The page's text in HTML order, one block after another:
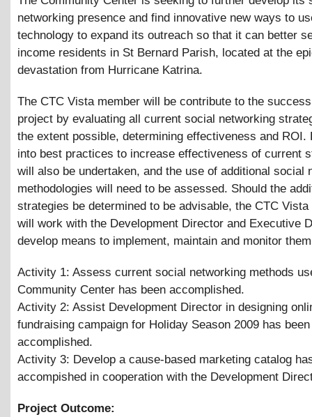
networking presence and find innovative new ways to
technology to expand its outreach so that it can better
income residents in St Bernard Parish, located at the
devastation from Hurricane Katrina.
The CTC Vista member will be contribute to the
project by evaluating all current social networking
the extent possible, determining effectiveness and ROI.
into best practices to increase effectiveness of current
will also be undertaken, and the use of additional social
methodologies will need to be assessed. Should the
strategies be determined to be advisable, the CTC Vista
will work with the Development Director and Executive
develop means to implement, maintain and monitor
Activity 1: Assess current social networking methods
Community Center has been accomplished.
Activity 2: Assist Development Director in designing
fundraising campaign for Holiday Season 2009 has been
accomplished.
Activity 3: Develop a cause-based marketing catalog
accompished in cooperation with the Development
Project Outcome: